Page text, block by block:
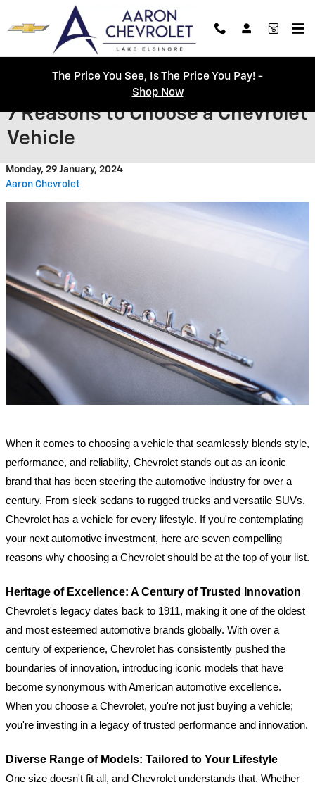
Skip to main content
The Price You See, Is The Price You Pay! -
Shop Now
7 Reasons to Choose a Chevrolet
Vehicle
Monday, 29 January, 2024
Aaron Chevrolet
When it comes to choosing a vehicle that seamlessly blends style,
performance, and reliability, Chevrolet stands out as an iconic
brand that has been steering the automotive industry for over a
century. From sleek sedans to rugged trucks and versatile SUVs,
Chevrolet has a vehicle for every lifestyle. If you're contemplating
your next automotive investment, here are seven compelling
reasons why choosing a Chevrolet should be at the top of your list.
Heritage of Excellence: A Century of Trusted Innovation
Chevrolet's legacy dates back to 1911, making it one of the oldest
and most esteemed automotive brands globally. With over a
century of experience, Chevrolet has consistently pushed the
boundaries of innovation, introducing iconic models that have
become synonymous with American automotive excellence.
When you choose a Chevrolet, you're not just buying a vehicle;
you're investing in a legacy of trusted performance and innovation.
Diverse Range of Models: Tailored to Your Lifestyle
One size doesn't fit all, and Chevrolet understands that. Whether